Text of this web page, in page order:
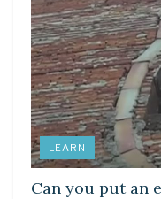
LEARN
Can you put an